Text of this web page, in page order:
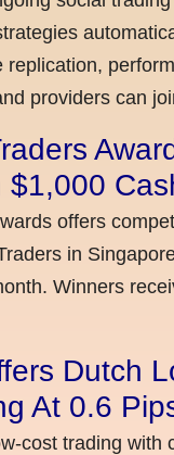
providers can
$1,000
offers
in
Winners
Dutch
At 0.6
cost trading